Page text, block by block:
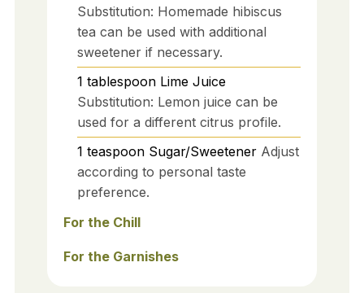
Substitution: Homemade hibiscus
tea can be used with additional
sweetener if necessary.
1 tablespoon Lime Juice
Substitution: Lemon juice can be
used for a different citrus profile.
1 teaspoon Sugar/Sweetener Adjust
according to personal taste
preference.
For the Chill
For the Garnishes